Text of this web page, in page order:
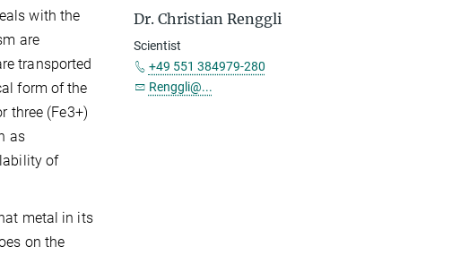
with the
are
transported
form of the
three (Fe3+)
as
of
metal in its
on the
Dr. Christian Renggli
Scientist
+49 551 384979-280
Renggli@...